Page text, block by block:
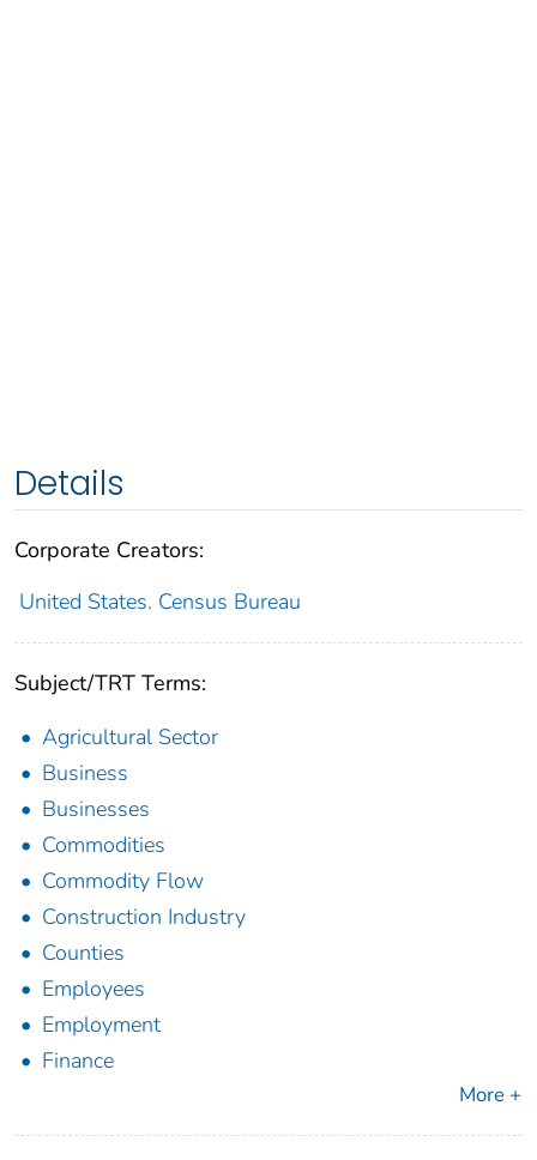
Details
Corporate Creators:
United States. Census Bureau
Subject/TRT Terms:
Agricultural Sector
Business
Businesses
Commodities
Commodity Flow
Construction Industry
Counties
Employees
Employment
Finance
More +